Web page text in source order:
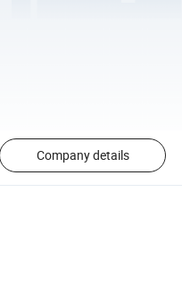
Company details